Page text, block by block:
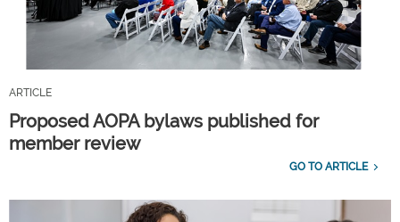
ARTICLE
Proposed AOPA bylaws published for
member review
GO TO ARTICLE